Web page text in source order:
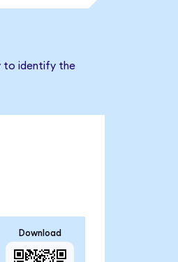
to identify the
Download